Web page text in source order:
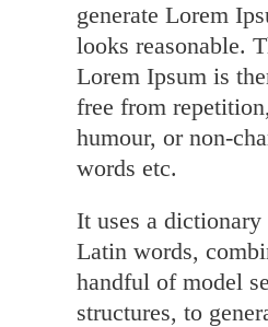
generate Lorem
looks reasonable.
Lorem Ipsum is
free from
humour, or non-
words etc.
It uses a
Latin words,
handful of model
structures, to